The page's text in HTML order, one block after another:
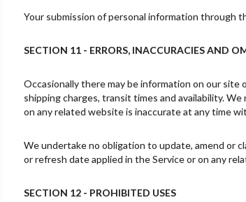
Your submission of personal information through
SECTION 11 - ERRORS, INACCURACIES AND
Occasionally there may be information on our
shipping charges, transit times and availability.
on any related website is inaccurate at any time
We undertake no obligation to update, amend or
or refresh date applied in the Service or on any
SECTION 12 - PROHIBITED USES